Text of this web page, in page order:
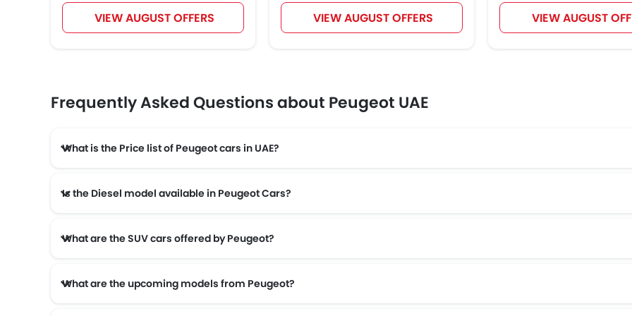
VIEW AUGUST OFFERS VIEW AUGUST OFFERS VIEW AUGUST
Frequently Asked Questions about Peugeot UAE
What is the Price list of Peugeot cars in UAE?
Is the Diesel model available in Peugeot Cars?
What are the SUV cars offered by Peugeot?
What are the upcoming models from Peugeot?